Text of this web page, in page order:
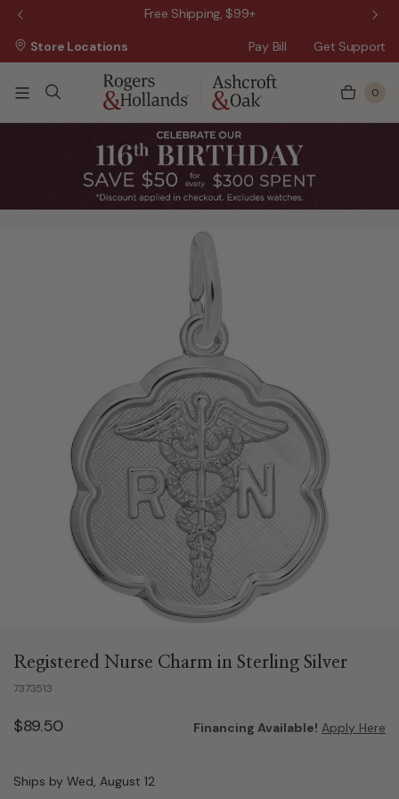
Free Shipping, $99+
Pay Bill Get Support
Store Locations
0
Registered Nurse Charm in Sterling Silver
7373513
$89.50 Financing Available! Apply Here
Ships by Wed, August 12